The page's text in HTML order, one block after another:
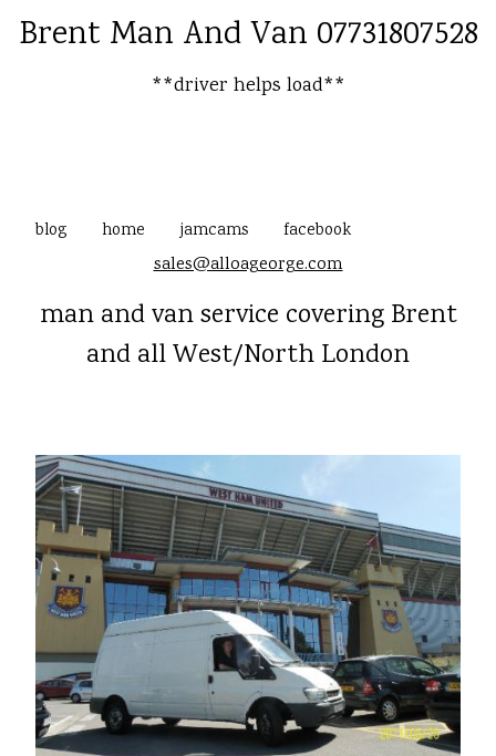
Brent Man And Van 07731807528
**driver helps load**
blog home jamcams facebook
sales@alloageorge.com
man and van service covering Brent
and all West/North London